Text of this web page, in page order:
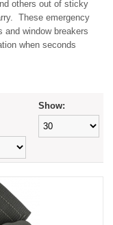
others out of sticky
These emergency
and window breakers
when seconds
Show: